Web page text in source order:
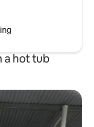
a hot tub